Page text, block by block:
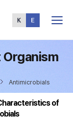
Menu
Antimicrobials
of